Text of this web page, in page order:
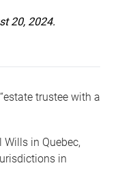
20, 2024.
trustee with a
in Quebec,
in